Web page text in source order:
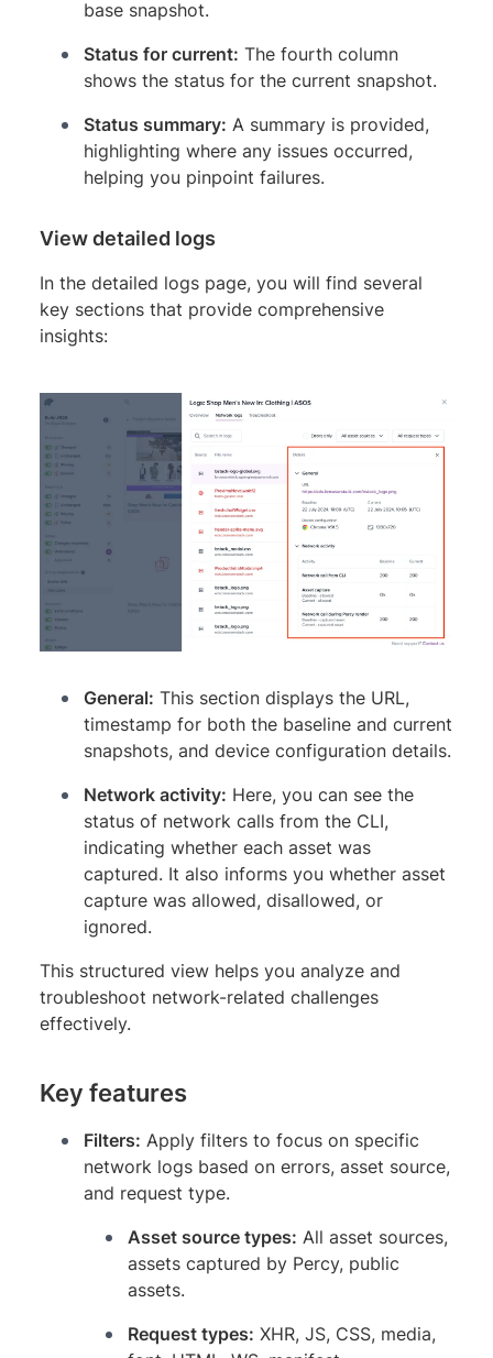
base snapshot.
Status for current: The fourth column
shows the status for the current snapshot.
Status summary: A summary is provided,
highlighting where any issues occurred,
helping you pinpoint failures.
View detailed logs
In the detailed logs page, you will find several
key sections that provide comprehensive
insights:
General: This section displays the URL,
timestamp for both the baseline and current
snapshots, and device configuration details.
Network activity: Here, you can see the
status of network calls from the CLI,
indicating whether each asset was
captured. It also informs you whether asset
capture was allowed, disallowed, or
ignored.
This structured view helps you analyze and
troubleshoot network-related challenges
effectively.
Key features
Filters: Apply filters to focus on specific
network logs based on errors, asset source,
and request type.
Asset source types: All asset sources,
assets captured by Percy, public
assets.
Request types: XHR, JS, CSS, media,